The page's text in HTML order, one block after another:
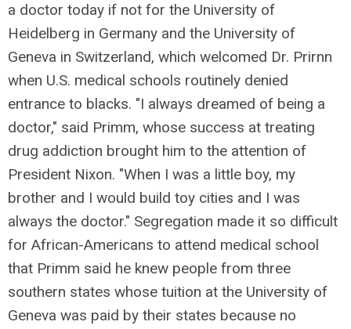
a doctor today if not for the University of
Heidelberg in Germany and the University of
Geneva in Switzerland, which welcomed Dr. Prirnn
when U.S. medical schools routinely denied
entrance to blacks. "I always dreamed of being a
doctor," said Primm, whose success at treating
drug addiction brought him to the attention of
President Nixon. "When I was a little boy, my
brother and I would build toy cities and I was
always the doctor." Segregation made it so difficult
for African-Americans to attend medical school
that Primm said he knew people from three
southern states whose tuition at the University of
Geneva was paid by their states because no